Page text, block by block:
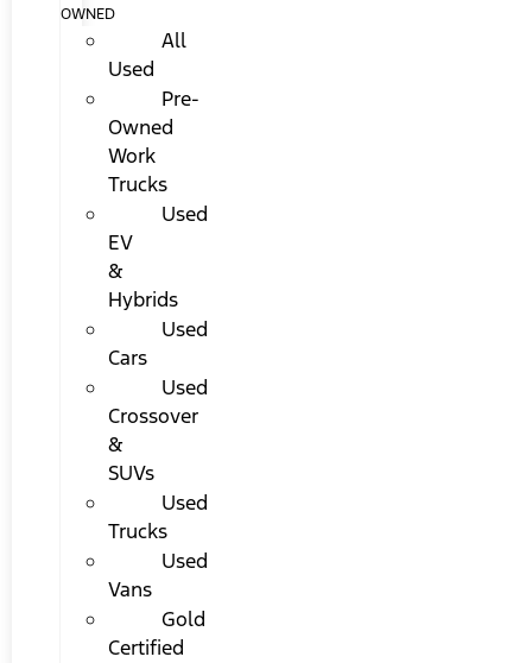
OWNED
All
Used
Pre-
Owned
Work
Trucks
Used
EV
&
Hybrids
Used
Cars
Used
Crossover
&
SUVs
Used
Trucks
Used
Vans
Gold
Certified